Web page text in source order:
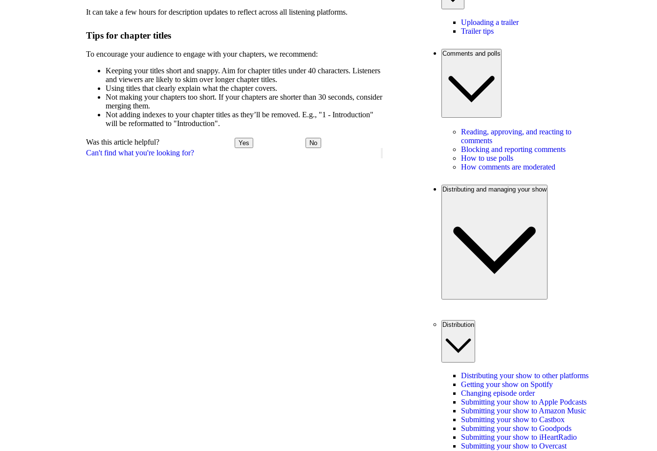
Can't find what you're looking for?
It can take a few hours for description updates to reflect across all listening platforms.
Tips for chapter titles
To encourage your audience to engage with your chapters, we recommend:
Keeping your titles short and snappy. Aim for chapter titles under 40 characters. Listeners
and viewers are likely to skim over longer chapter titles.
Using titles that clearly explain what the chapter covers.
Not making your chapters too short. If your chapters are shorter than 30 seconds, consider
merging them.
Not adding indexes to your chapter titles as they’ll be removed. E.g., "1 - Introduction"
will be reformatted to "Introduction".
Was this article helpful? Yes No
Uploading a trailer
Trailer tips
Comments and polls
Reading, approving, and reacting to
comments
Blocking and reporting comments
How to use polls
How comments are moderated
Distributing and managing your show
Distribution
Distributing your show to other platforms
Getting your show on Spotify
Changing episode order
Submitting your show to Apple Podcasts
Submitting your show to Amazon Music
Submitting your show to Castbox
Submitting your show to Goodpods
Submitting your show to iHeartRadio
Submitting your show to Overcast